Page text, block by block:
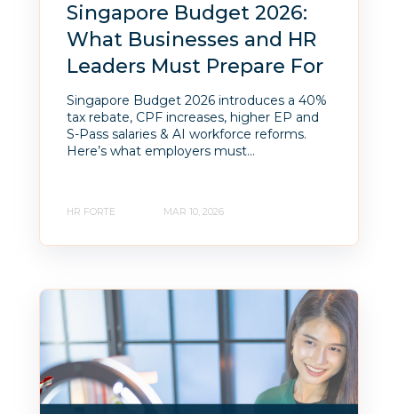
Singapore Budget 2026:
What Businesses and HR
Leaders Must Prepare For
Singapore Budget 2026 introduces a 40%
tax rebate, CPF increases, higher EP and
S-Pass salaries & AI workforce reforms.
Here’s what employers must...
HR FORTE MAR 10, 2026